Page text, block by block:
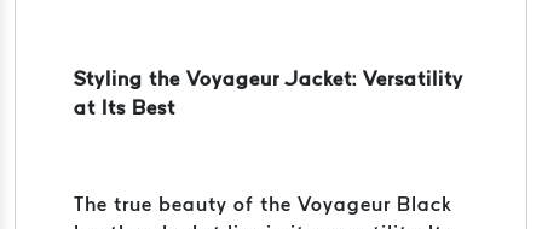
Styling the Voyageur Jacket: Versatility
at Its Best
The true beauty of the Voyageur Black